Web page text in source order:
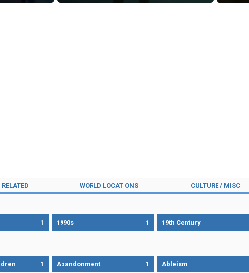
WORLD LOCATIONS CULTURE / MISC
1 1990s 1 19th Century
1 Abandonment 1 Ableism